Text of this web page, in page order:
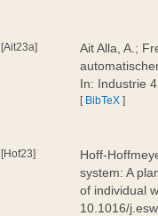
[Ait23a]
Ait Alla, A.;
In: Industrie
[ BibTeX ]
[Hof23]
Hoff-
system: A
of individual
10.1016/